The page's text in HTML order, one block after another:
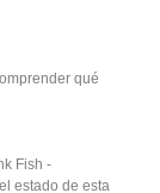
qué
Fish -
estado de esta